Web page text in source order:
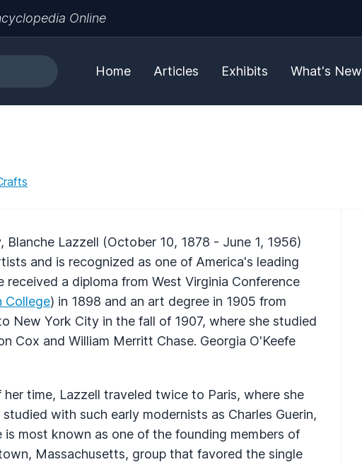
Online
Home Articles Exhibits What's New
Lazzell (October 10, 1878 - June 1, 1956)
and is recognized as one of America's leading
a diploma from West Virginia Conference
College) in 1898 and an art degree in 1905 from
New York City in the fall of 1907, where she studied
Cox and William Merritt Chase. Georgia O'Keefe
time, Lazzell traveled twice to Paris, where she
with such early modernists as Charles Guerin,
is most known as one of the founding members of
Massachusetts, group that favored the single